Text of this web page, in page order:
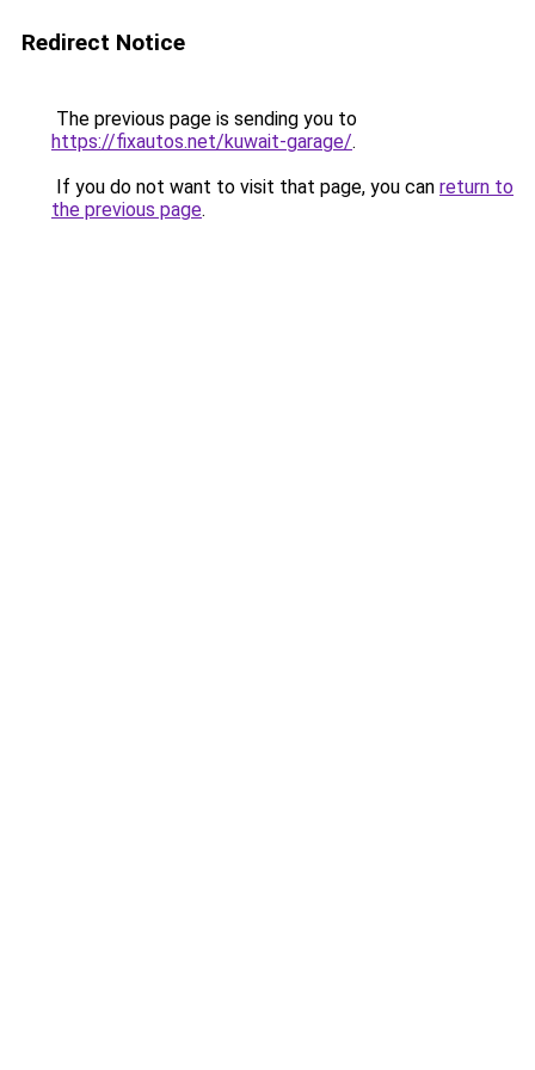
Redirect Notice
The previous page is sending you to
https://fixautos.net/kuwait-garage/.
If you do not want to visit that page, you can return to
the previous page.